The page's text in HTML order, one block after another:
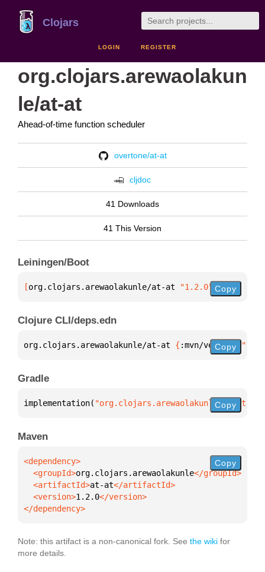
Clojars
LOGIN REGISTER
org.clojars.arewaolakun
le/at-at
Ahead-of-time function scheduler
overtone/at-at
cljdoc
41 Downloads
41 This Version
Leiningen/Boot
[org.clojars.arewaolakunle/at-at "1.2.0" ]
Copy
Clojure CLI/deps.edn
org.clojars.arewaolakunle/at-at { :mvn/version
Copy
Gradle
implementation( "org.clojars.arewaolakunle:at-
Copy
Maven
  <groupId>
org.clojars.arewaolakunle
  <artifactId>
at-at
  <version>
1.2.0
</dependency>
Copy
Note: this artifact is a non-canonical fork. See the wiki for
more details.